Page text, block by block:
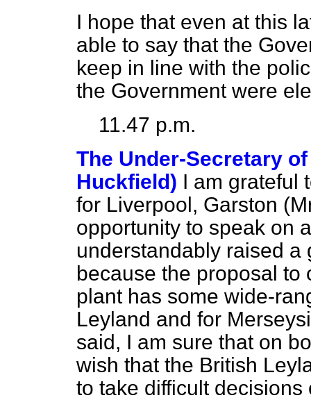
I hope that even at this
able to say that the
keep in line with the
the Government were
11.47 p.m.
The Under-Secretary
Huckfield) I am grateful
for Liverpool, Garston
opportunity to speak on
understandably raised a
because the proposal to
plant has some wide-
Leyland and for
said, I am sure that on
wish that the British
to take difficult decisions